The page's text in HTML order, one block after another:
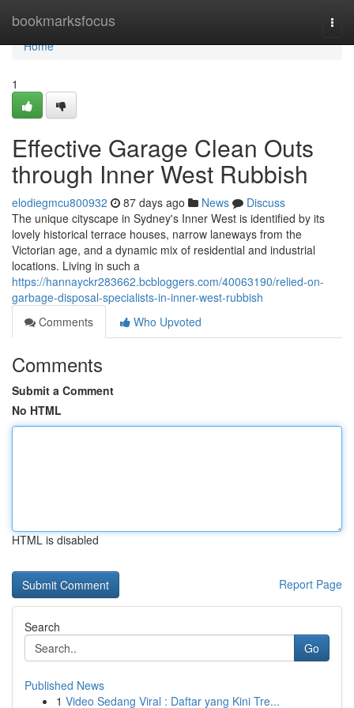
bookmarksfocus
Home
Home
1
Effective Garage Clean Outs
through Inner West Rubbish
elodiegmcu800932 87 days ago News
Discuss
The unique cityscape in Sydney's Inner West is identified by its
lovely historical terrace houses, narrow laneways from the
Victorian age, and a dynamic mix of residential and industrial
locations. Living in such a
https://hannayckr283662.bcbloggers.com/40063190/relied-on-
garbage-disposal-specialists-in-inner-west-rubbish
Comments
Who Upvoted
Comments
Submit a Comment
No HTML
HTML is disabled
Report Page
Search
Go
Published News
1 Video Sedang Viral : Daftar yang Kini Tre...